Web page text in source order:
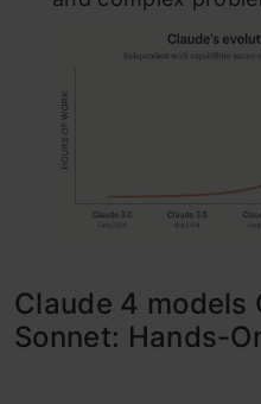
Claude 4 models
Sonnet: Hands-